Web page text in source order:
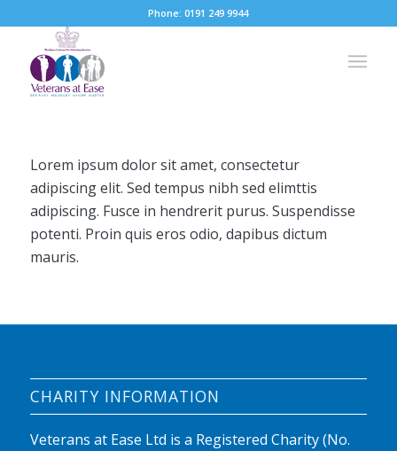
Phone: 0191 249 9944
Lorem ipsum dolor sit amet, consectetur
adipiscing elit. Sed tempus nibh sed elimttis
adipiscing. Fusce in hendrerit purus. Suspendisse
potenti. Proin quis eros odio, dapibus dictum
mauris.
CHARITY INFORMATION
Veterans at Ease Ltd is a Registered Charity (No.